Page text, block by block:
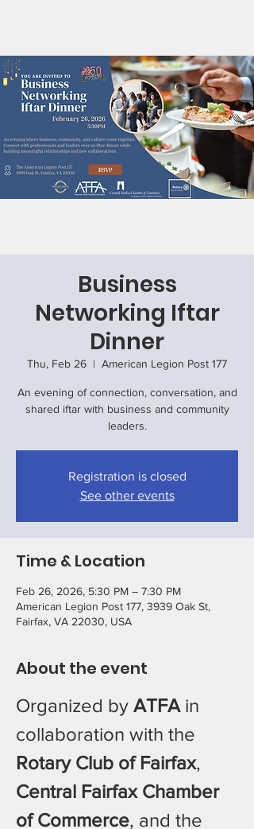
Business
Networking Iftar
Dinner
Thu, Feb 26
  |
American Legion Post 177
An evening of connection, conversation, and
shared iftar with business and community
leaders.
Registration is closed
See other events
Time & Location
Feb 26, 2026, 5:30 PM – 7:30 PM
American Legion Post 177, 3939 Oak St,
Fairfax, VA 22030, USA
About the event
Organized by ATFA in
collaboration with the
Rotary Club of Fairfax,
Central Fairfax Chamber
of Commerce, and the